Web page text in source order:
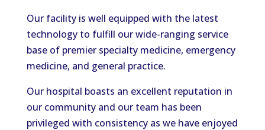
Our facility is well equipped with the latest
technology to fulfill our wide-ranging service
base of premier specialty medicine, emergency
medicine, and general practice.
Our hospital boasts an excellent reputation in
our community and our team has been
privileged with consistency as we have enjoyed